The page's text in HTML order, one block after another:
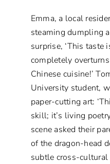
Emma, a local
steaming dumpling
surprise, ‘This
completely
Chinese cuisine!’
University student,
paper-cutting art:
skill; it’s living
scene asked their
of the dragon-head
subtle cross-cultural